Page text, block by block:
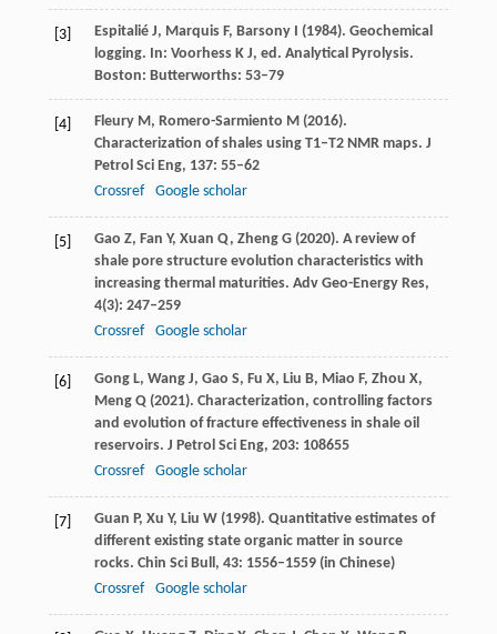
[3] EspitaliéJ, MarquisF, BarsonyI (1984). Geochemical
logging. In: Voorhess K J, ed. Analytical Pyrolysis.
Boston: Butterworths: 53–79
[4] FleuryM, Romero-Sarmiento M(2016).
Characterization of shales using T1–T2 NMR maps. J
Petrol Sci Eng, 137: 55–62
Crossref
Google scholar
[5] Gao Z, Fan Y, Xuan Q, ZhengG(2020). A review of
shale pore structure evolution characteristics with
increasing thermal maturities. Adv Geo-Energy Res,
4(3): 247–259
Crossref
Google scholar
[6] GongL, Wang J, Gao S, Fu X, Liu B, Miao F, Zhou X,
Meng Q(2021). Characterization, controlling factors
and evolution of fracture effectiveness in shale oil
reservoirs. J Petrol Sci Eng, 203: 108655
Crossref
Google scholar
[7] Guan P, Xu Y, Liu W(1998). Quantitative estimates of
different existing state organic matter in source
rocks. Chin Sci Bull, 43: 1556–1559 (in Chinese)
Crossref
Google scholar